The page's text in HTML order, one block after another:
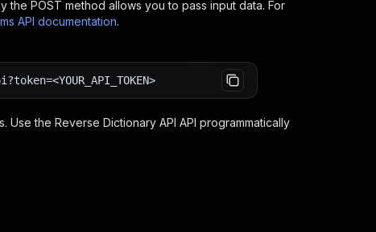
POST method allows you to pass input data. For
API documentation.
Use the Reverse Dictionary API API programmatically